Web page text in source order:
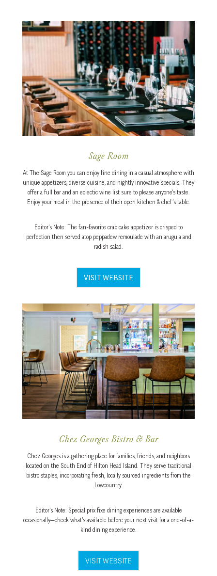
Sage Room
At The Sage Room you can enjoy fine dining in a casual atmosphere with
unique appetizers, diverse cuisine, and nightly innovative specials. They
offer a full bar and an eclectic wine list sure to please anyone’s taste.
Enjoy your meal in the presence of their open kitchen & chef’s table.
Editor’s Note: The fan-favorite crab cake appetizer is crisped to
perfection then served atop peppadew remoulade with an arugula and
radish salad.
VISIT WEBSITE
Chez Georges Bistro & Bar
Chez Georges is a gathering place for families, friends, and neighbors
located on the South End of Hilton Head Island. They serve traditional
bistro staples, incorporating fresh, locally sourced ingredients from the
Lowcountry.
Editor’s Note: Special prix fixe dining experiences are available
occasionally—check what’s available before your next visit for a one-of-a-
kind dining experience.
VISIT WEBSITE